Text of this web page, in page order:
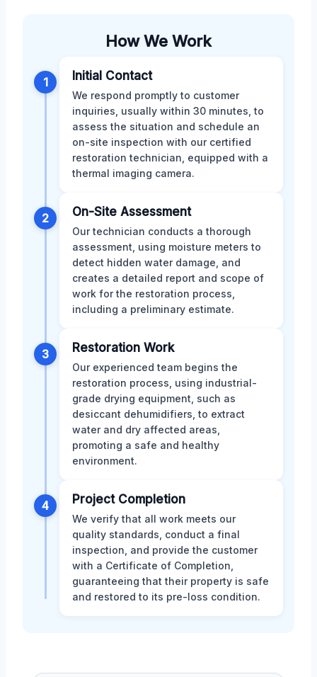
How We Work
1 Initial Contact
We respond promptly to customer
inquiries, usually within 30 minutes, to
assess the situation and schedule an
on-site inspection with our certified
restoration technician, equipped with a
thermal imaging camera.
2 On-Site Assessment
Our technician conducts a thorough
assessment, using moisture meters to
detect hidden water damage, and
creates a detailed report and scope of
work for the restoration process,
including a preliminary estimate.
3 Restoration Work
Our experienced team begins the
restoration process, using industrial-
grade drying equipment, such as
desiccant dehumidifiers, to extract
water and dry affected areas,
promoting a safe and healthy
environment.
4 Project Completion
We verify that all work meets our
quality standards, conduct a final
inspection, and provide the customer
with a Certificate of Completion,
guaranteeing that their property is safe
and restored to its pre-loss condition.